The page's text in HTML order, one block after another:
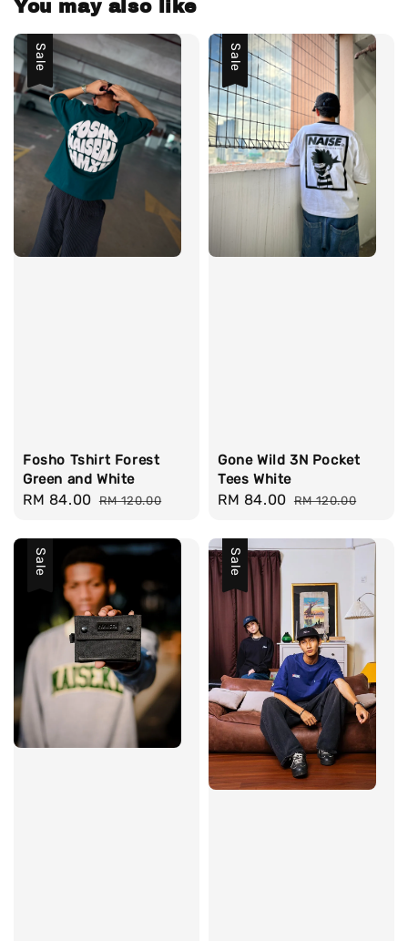
You may also like
Sale
Fosho Tshirt Forest
Green and White
Sale
RM 84.00 Regular
RM 120.00
Sale
Gone Wild 3N Pocket
Tees White
Sale
RM 84.00 Regular
RM 120.00
Sale Sale